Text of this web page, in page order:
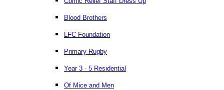
Blood Brothers
LFC Foundation
Primary Rugby
Year 3 - 5 Residential
Of Mice and Men